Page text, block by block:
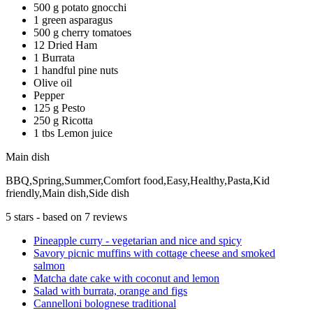
500 g potato gnocchi
1 green asparagus
500 g cherry tomatoes
12 Dried Ham
1 Burrata
1 handful pine nuts
Olive oil
Pepper
125 g Pesto
250 g Ricotta
1 tbs Lemon juice
Main dish
BBQ,Spring,Summer,Comfort food,Easy,Healthy,Pasta,Kid
friendly,Main dish,Side dish
5 stars - based on 7 reviews
Pineapple curry - vegetarian and nice and spicy
Savory picnic muffins with cottage cheese and smoked
salmon
Matcha date cake with coconut and lemon
Salad with burrata, orange and figs
Cannelloni bolognese traditional